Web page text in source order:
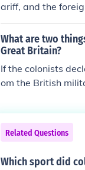
ariff, and the
What are two
Great Britain?
If the colonists
om the British
and markets,
Related Questions
Which sport did